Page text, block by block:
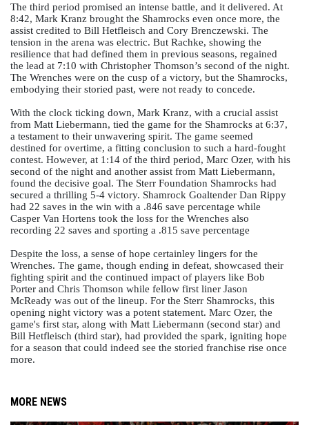
The third period promised an intense battle, and it delivered. At
8:42, Mark Kranz brought the Shamrocks even once more, the
assist credited to Bill Hetfleisch and Cory Brenczewski. The
tension in the arena was electric. But Rachke, showing the
resilience that had defined them in previous seasons, regained
the lead at 7:10 with Christopher Thomson’s second of the night.
The Wrenches were on the cusp of a victory, but the Shamrocks,
embodying their storied past, were not ready to concede.
With the clock ticking down, Mark Kranz, with a crucial assist
from Matt Liebermann, tied the game for the Shamrocks at 6:37,
a testament to their unwavering spirit. The game seemed
destined for overtime, a fitting conclusion to such a hard-fought
contest. However, at 1:14 of the third period, Marc Ozer, with his
second of the night and another assist from Matt Liebermann,
found the decisive goal. The Sterr Foundation Shamrocks had
secured a thrilling 5-4 victory. Shamrock Goaltender Dan Rippy
had 22 saves in the win with a .846 save percentage while
Casper Van Hortens took the loss for the Wrenches also
recording 22 saves and sporting a .815 save percentage
Despite the loss, a sense of hope certainley lingers for the
Wrenches. The game, though ending in defeat, showcased their
fighting spirit and the continued impact of players like Bob
Porter and Chris Thomson while fellow first liner Jason
McReady was out of the lineup. For the Sterr Shamrocks, this
opening night victory was a potent statement. Marc Ozer, the
game's first star, along with Matt Liebermann (second star) and
Bill Hetfleisch (third star), had provided the spark, igniting hope
for a season that could indeed see the storied franchise rise once
more.
MORE NEWS